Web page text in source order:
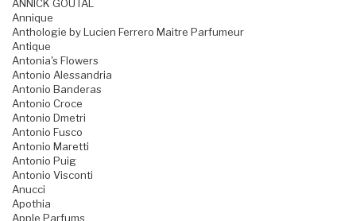
ANNICK GOUTAL
Annique
Anthologie by Lucien Ferrero Maitre Parfumeur
Antique
Antonia's Flowers
Antonio Alessandria
Antonio Banderas
Antonio Croce
Antonio Dmetri
Antonio Fusco
Antonio Maretti
Antonio Puig
Antonio Visconti
Anucci
Apothia
Apple Parfums